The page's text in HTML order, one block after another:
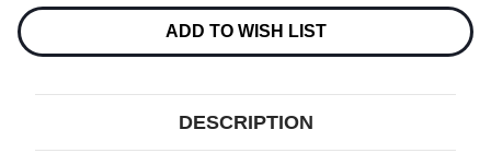
MM
CARTRIDGE
MM
CARTRIDGE
ADD TO WISH LIST
DESCRIPTION